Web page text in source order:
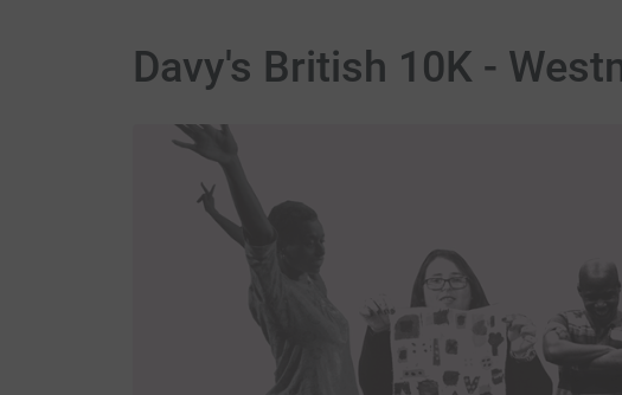
Davy's British 10K -